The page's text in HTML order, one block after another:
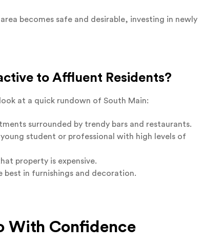
becomes safe and desirable, investing in newly
to Affluent Residents?
at a quick rundown of South Main:
surrounded by trendy bars and restaurants.
student or professional with high levels of
property is expensive.
best in furnishings and decoration.
With Confidence